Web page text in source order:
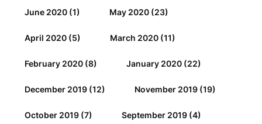
June 2020 (1) May 2020 (23)
April 2020 (5) March 2020 (11)
February 2020 (8) January 2020 (22)
December 2019 (12) November 2019 (19)
October 2019 (7) September 2019 (4)